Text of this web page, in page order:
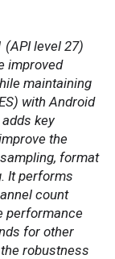
(API level 27)
improved
maintaining
with Android
key
the
format
It performs
count
performance
for other
robustness